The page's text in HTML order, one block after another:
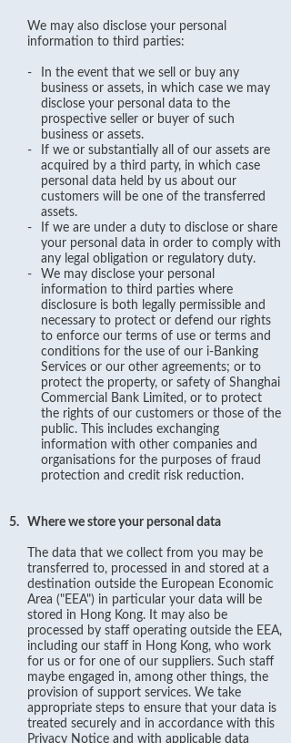
We may also disclose your personal
information to third parties:
-
In the event that we sell or buy any
business or assets, in which case we may
disclose your personal data to the
prospective seller or buyer of such
business or assets.
-
If we or substantially all of our assets are
acquired by a third party, in which case
personal data held by us about our
customers will be one of the transferred
assets.
-
If we are under a duty to disclose or share
your personal data in order to comply with
any legal obligation or regulatory duty.
-
We may disclose your personal
information to third parties where
disclosure is both legally permissible and
necessary to protect or defend our rights
to enforce our terms of use or terms and
conditions for the use of our i-Banking
Services or our other agreements; or to
protect the property, or safety of Shanghai
Commercial Bank Limited, or to protect
the rights of our customers or those of the
public. This includes exchanging
information with other companies and
organisations for the purposes of fraud
protection and credit risk reduction.
5. Where we store your personal data
The data that we collect from you may be
transferred to, processed in and stored at a
destination outside the European Economic
Area ("EEA") in particular your data will be
stored in Hong Kong. It may also be
processed by staff operating outside the EEA,
including our staff in Hong Kong, who work
for us or for one of our suppliers. Such staff
maybe engaged in, among other things, the
provision of support services. We take
appropriate steps to ensure that your data is
treated securely and in accordance with this
Privacy Notice and with applicable data